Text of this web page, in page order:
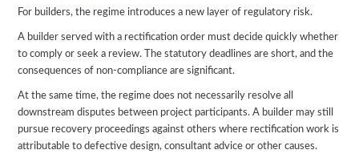
For builders, the regime introduces a new layer of regulatory risk.
A builder served with a rectification order must decide quickly whether
to comply or seek a review. The statutory deadlines are short, and the
consequences of non-compliance are significant.
At the same time, the regime does not necessarily resolve all
downstream disputes between project participants. A builder may still
pursue recovery proceedings against others where rectification work is
attributable to defective design, consultant advice or other causes.